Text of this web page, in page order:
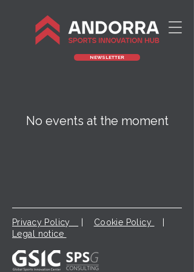
NEWSLETTER
No events at the moment
Privacy Policy Cookie Policy
Legal notice